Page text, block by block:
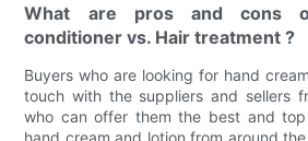
What are pros and cons
conditioner vs. Hair treatment ?
Buyers who are looking for hand
touch with the suppliers and sellers
who can offer them the best and
hand cream and lotion from around